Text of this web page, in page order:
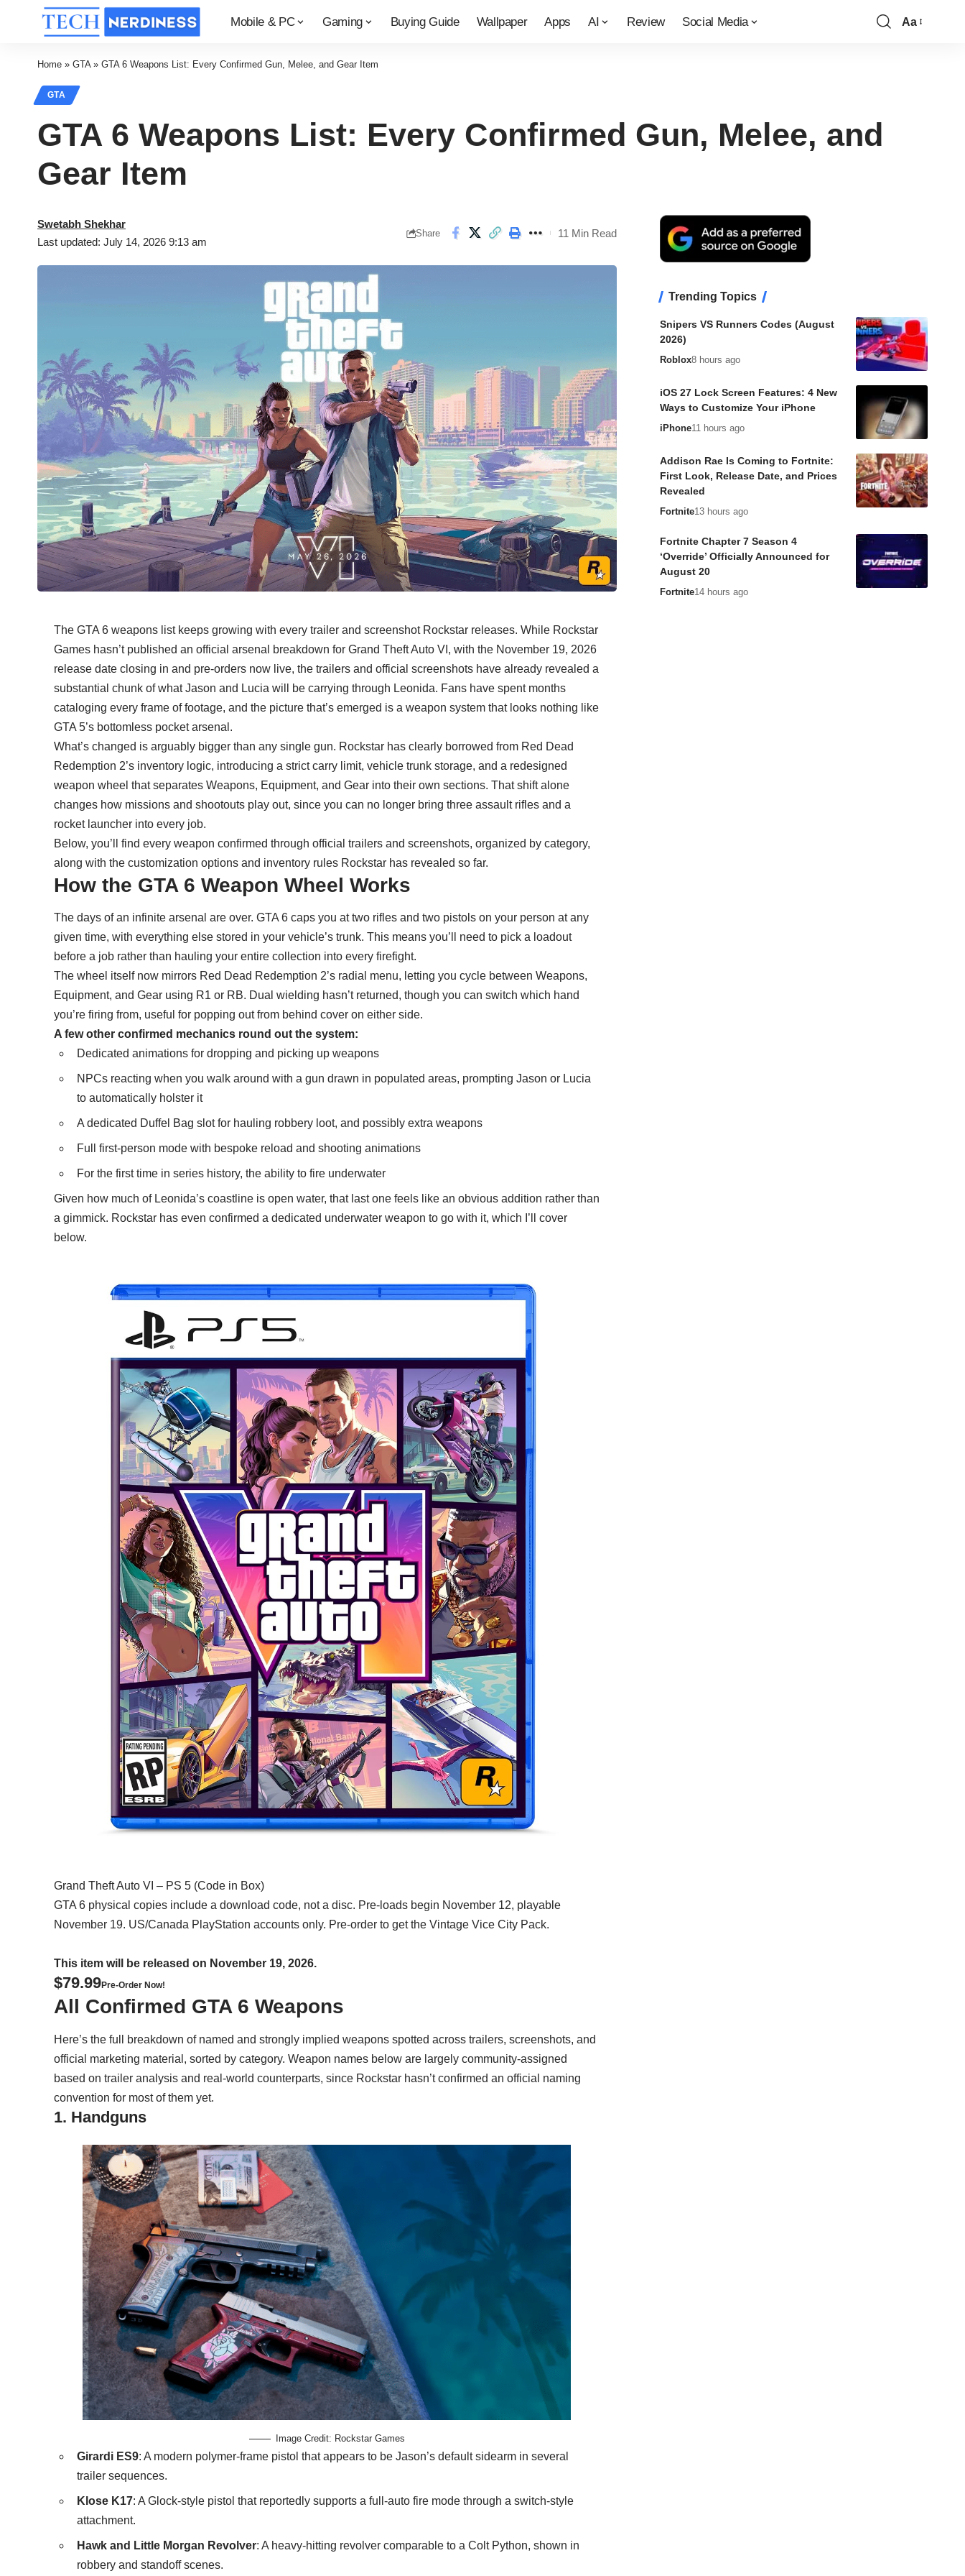
Mobile & PC Gaming Buying Guide Wallpaper Apps AI Review Social Media Aa
Home » GTA» GTA 6 Weapons List: Every Confirmed Gun, Melee, and Gear Item
GTA
GTA 6 Weapons List: Every Confirmed Gun, Melee, and
Gear Item
Last updated: July 14, 2026 9:13 am
Swetabh Shekhar
Share 11 Min Read
The GTA 6 weapons list keeps growing with every trailer and screenshot Rockstar releases. While Rockstar
Games hasn’t published an official arsenal breakdown for Grand Theft Auto VI, with the November 19, 2026
release date closing in and pre-orders now live, the trailers and official screenshots have already revealed a
substantial chunk of what Jason and Lucia will be carrying through Leonida. Fans have spent months
cataloging every frame of footage, and the picture that’s emerged is a weapon system that looks nothing like
GTA 5’s bottomless pocket arsenal.
What’s changed is arguably bigger than any single gun. Rockstar has clearly borrowed from Red Dead
Redemption 2’s inventory logic, introducing a strict carry limit, vehicle trunk storage, and a redesigned
weapon wheel that separates Weapons, Equipment, and Gear into their own sections. That shift alone
changes how missions and shootouts play out, since you can no longer bring three assault rifles and a
rocket launcher into every job.
Below, you’ll find every weapon confirmed through official trailers and screenshots, organized by category,
along with the customization options and inventory rules Rockstar has revealed so far.
How the GTA 6 Weapon Wheel Works
The days of an infinite arsenal are over. GTA 6 caps you at two rifles and two pistols on your person at any
given time, with everything else stored in your vehicle’s trunk. This means you’ll need to pick a loadout
before a job rather than hauling your entire collection into every firefight.
The wheel itself now mirrors Red Dead Redemption 2’s radial menu, letting you cycle between Weapons,
Equipment, and Gear using R1 or RB. Dual wielding hasn’t returned, though you can switch which hand
you’re firing from, useful for popping out from behind cover on either side.
A few other confirmed mechanics round out the system:
Dedicated animations for dropping and picking up weapons
NPCs reacting when you walk around with a gun drawn in populated areas, prompting Jason or Lucia
to automatically holster it
A dedicated Duffel Bag slot for hauling robbery loot, and possibly extra weapons
Full first-person mode with bespoke reload and shooting animations
For the first time in series history, the ability to fire underwater
Given how much of Leonida’s coastline is open water, that last one feels like an obvious addition rather than
a gimmick. Rockstar has even confirmed a dedicated underwater weapon to go with it, which I’ll cover
below.
Grand Theft Auto VI – PS 5 (Code in Box)
GTA 6 physical copies include a download code, not a disc. Pre-loads begin November 12, playable
November 19. US/Canada PlayStation accounts only. Pre-order to get the Vintage Vice City Pack.
This item will be released on November 19, 2026.
$79.99Pre-Order Now!
All Confirmed GTA 6 Weapons
Here’s the full breakdown of named and strongly implied weapons spotted across trailers, screenshots, and
official marketing material, sorted by category. Weapon names below are largely community-assigned
based on trailer analysis and real-world counterparts, since Rockstar hasn’t confirmed an official naming
convention for most of them yet.
1. Handguns
Image Credit: Rockstar Games
Girardi ES9: A modern polymer-frame pistol that appears to be Jason’s default sidearm in several
trailer sequences.
Klose K17: A Glock-style pistol that reportedly supports a full-auto fire mode through a switch-style
attachment.
Hawk and Little Morgan Revolver: A heavy-hitting revolver comparable to a Colt Python, shown in
robbery and standoff scenes.
Trending Topics
Snipers VS Runners Codes (August
2026)
Roblox8 hours ago
iOS 27 Lock Screen Features: 4 New
Ways to Customize Your iPhone
iPhone11 hours ago
Addison Rae Is Coming to Fortnite:
First Look, Release Date, and Prices
Revealed
Fortnite13 hours ago
Fortnite Chapter 7 Season 4
‘Override’ Officially Announced for
August 20
Fortnite14 hours ago